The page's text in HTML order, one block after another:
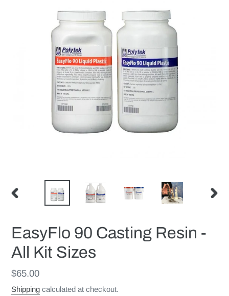
PREVIOUS
EasyFlo 90 Casting Resin -
All Kit Sizes
Regular
price
$65.00
Shipping calculated at checkout.